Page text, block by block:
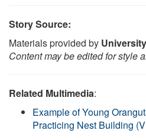
Story Source:
Materials provided by
Content may be edited for style
Related Multimedia:
Example of Young
Practicing Nest Building